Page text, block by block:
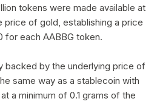
tokens were made available at
price of gold, establishing a price
for each AABBG token.
backed by the underlying price of
same way as a stablecoin with
a minimum of 0.1 grams of the